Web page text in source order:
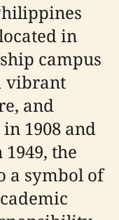
in
campus
vibrant
and
1908 and
the
a symbol of